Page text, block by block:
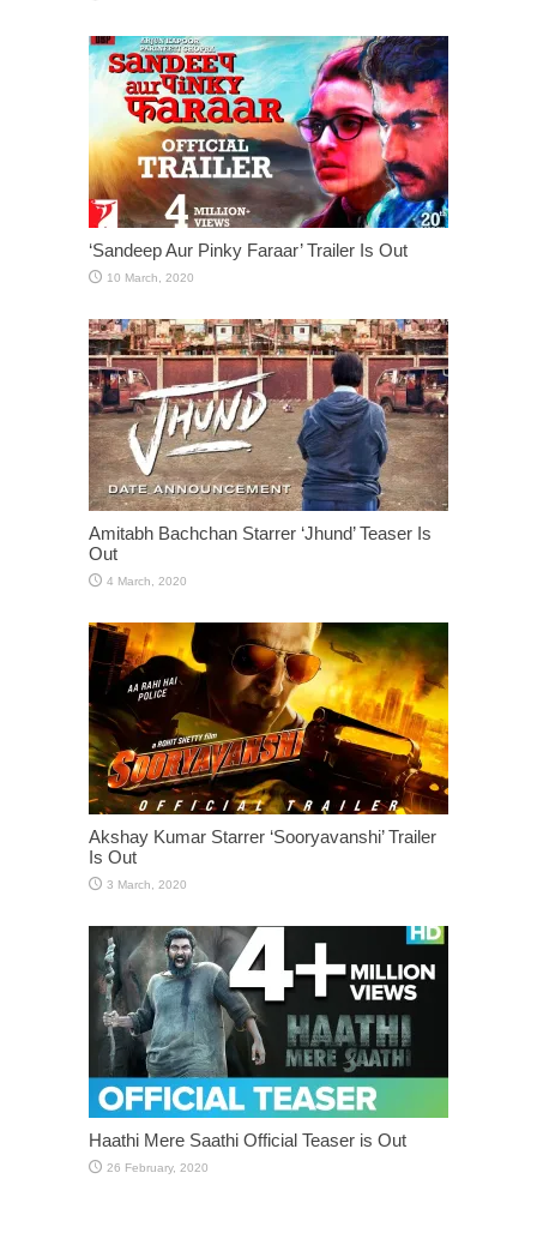
‘Sandeep Aur Pinky Faraar’ Trailer Is Out
Amitabh Bachchan Starrer ‘Jhund’ Teaser Is
Out
Akshay Kumar Starrer ‘Sooryavanshi’ Trailer
Is Out
Haathi Mere Saathi Official Teaser is Out